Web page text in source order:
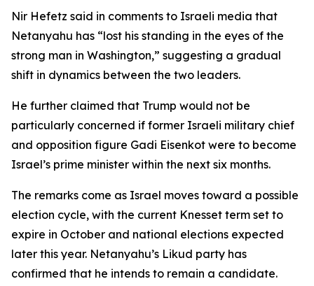
Nir Hefetz said in comments to Israeli media that
Netanyahu has “lost his standing in the eyes of the
strong man in Washington,” suggesting a gradual
shift in dynamics between the two leaders.
He further claimed that Trump would not be
particularly concerned if former Israeli military chief
and opposition figure Gadi Eisenkot were to become
Israel’s prime minister within the next six months.
The remarks come as Israel moves toward a possible
election cycle, with the current Knesset term set to
expire in October and national elections expected
later this year. Netanyahu’s Likud party has
confirmed that he intends to remain a candidate.